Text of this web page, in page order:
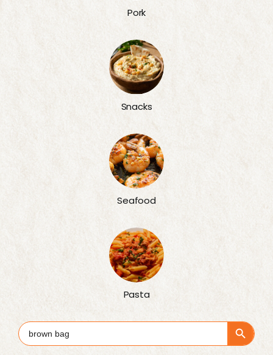
Pork
Snacks
Seafood
Pasta
Search
for:
Search Button